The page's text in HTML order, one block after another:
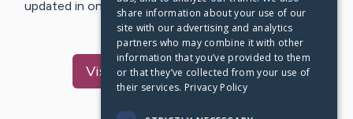
updated in one place. We appreciate your support and
words of hope and…
VisitTherese's CaringBridge
share information about your use of our
site with our advertising and analytics
partners who may combine it with other
information that you’ve provided to them
or that they’ve collected from your use of
their services. Privacy Policy